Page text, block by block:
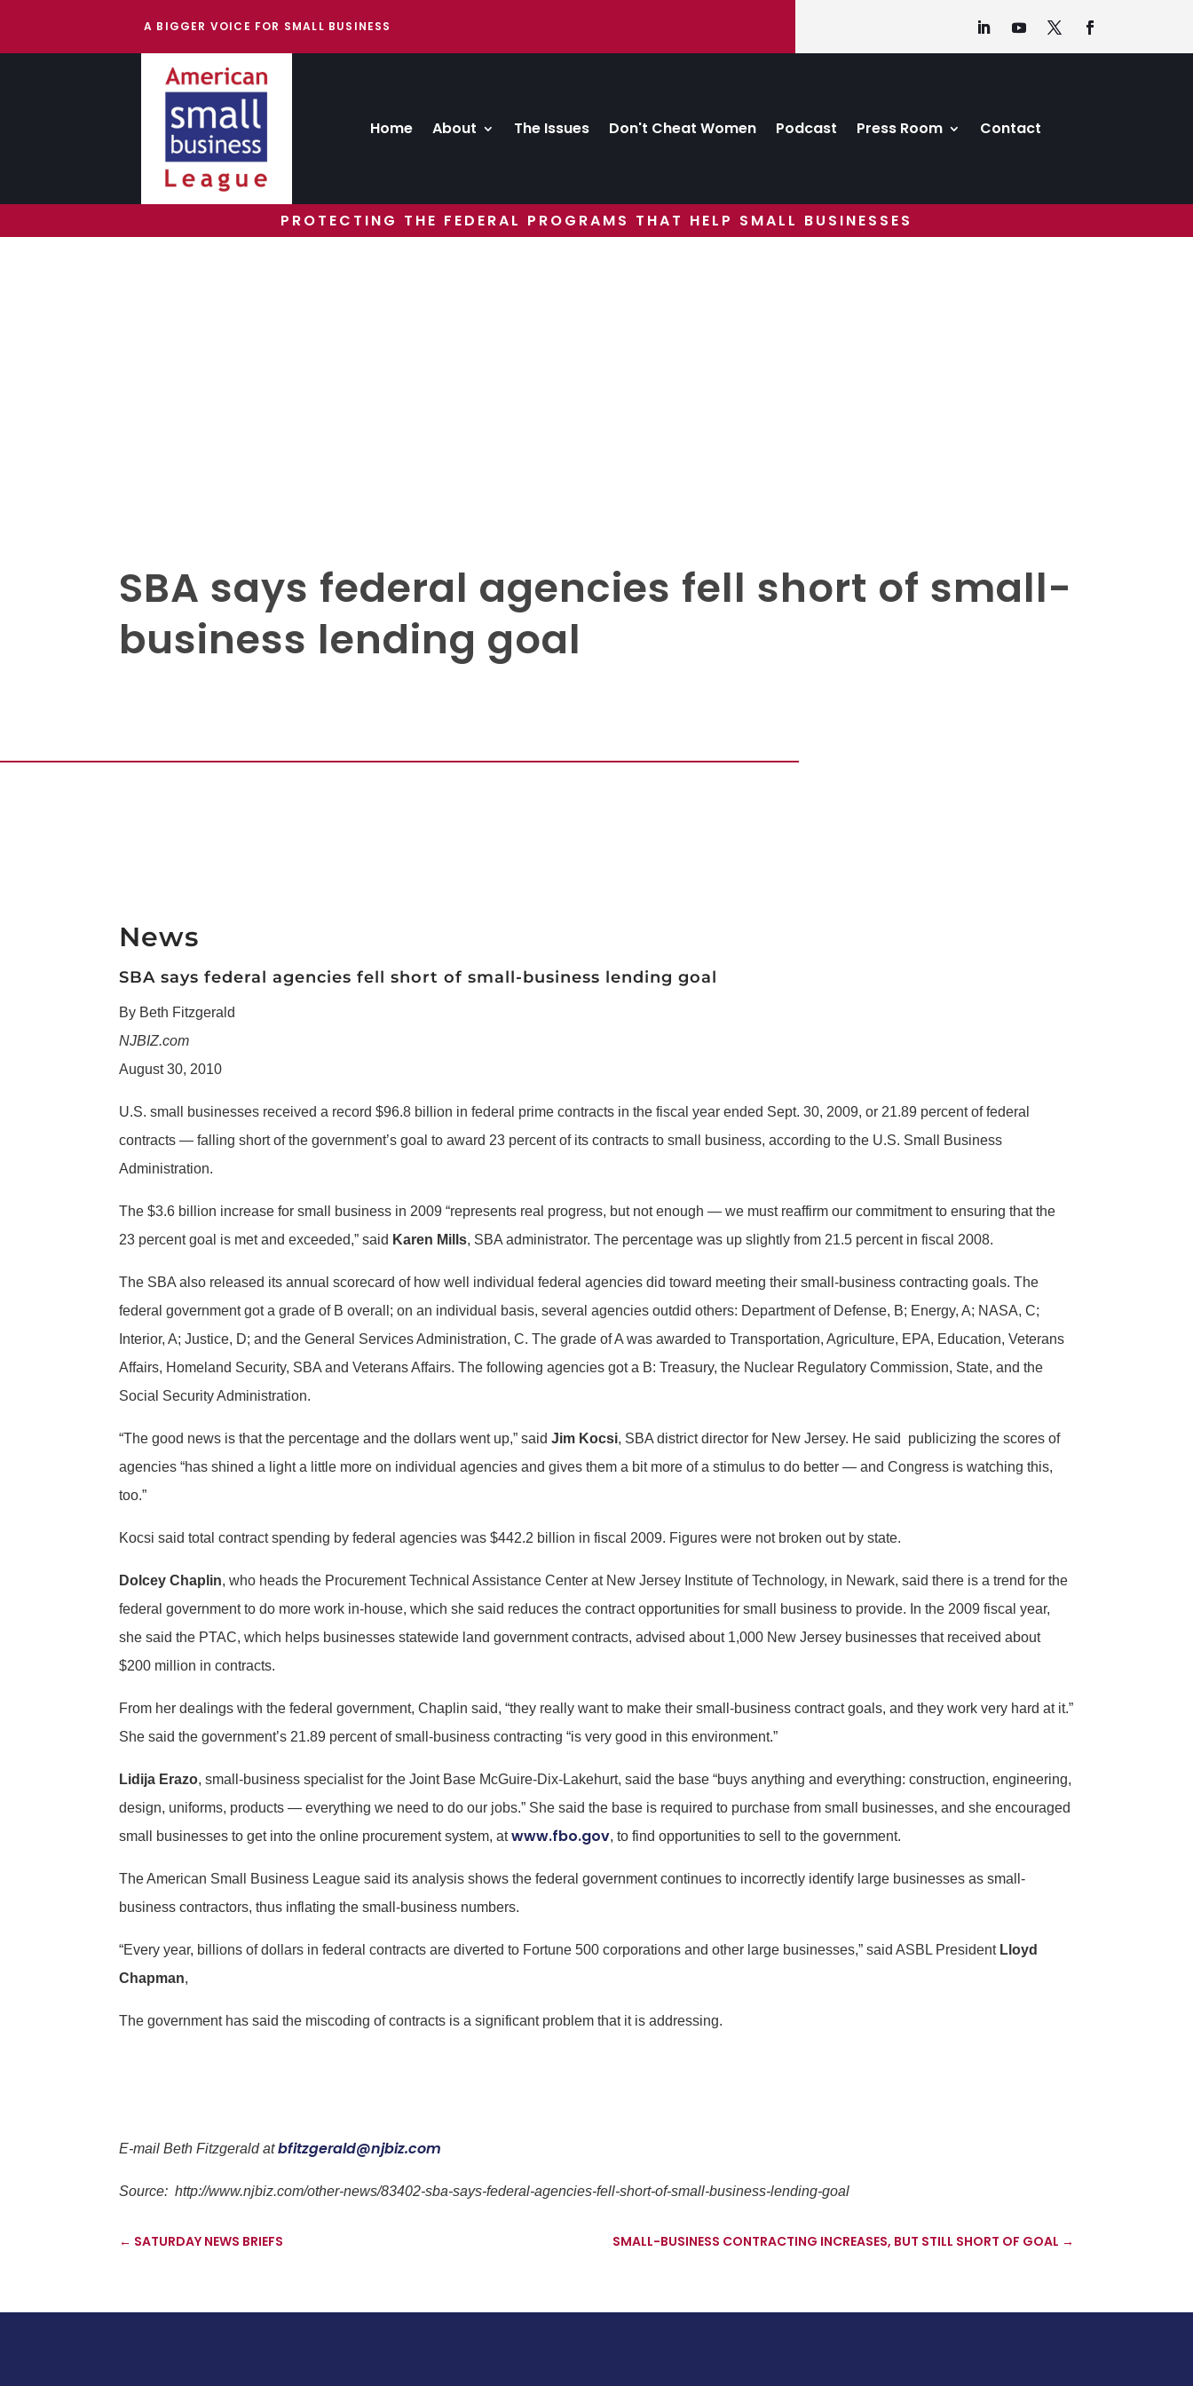
A BIGGER VOICE FOR SMALL BUSINESS
Home About The Issues Don't Cheat Women Podcast Press Room Contact
PROTECTING THE FEDERAL PROGRAMS THAT HELP SMALL BUSINESSES
SBA says federal agencies fell short of small-
business lending goal
News
SBA says federal agencies fell short of small-business lending goal
By Beth Fitzgerald
NJBIZ.com
August 30, 2010
U.S. small businesses received a record $96.8 billion in federal prime contracts in the fiscal year ended Sept. 30, 2009, or 21.89 percent of federal
contracts — falling short of the government’s goal to award 23 percent of its contracts to small business, according to the U.S. Small Business
Administration.
The $3.6 billion increase for small business in 2009 “represents real progress, but not enough — we must reaffirm our commitment to ensuring that the
23 percent goal is met and exceeded,” said Karen Mills, SBA administrator. The percentage was up slightly from 21.5 percent in fiscal 2008.
The SBA also released its annual scorecard of how well individual federal agencies did toward meeting their small-business contracting goals. The
federal government got a grade of B overall; on an individual basis, several agencies outdid others: Department of Defense, B; Energy, A; NASA, C;
Interior, A; Justice, D; and the General Services Administration, C. The grade of A was awarded to Transportation, Agriculture, EPA, Education, Veterans
Affairs, Homeland Security, SBA and Veterans Affairs. The following agencies got a B: Treasury, the Nuclear Regulatory Commission, State, and the
Social Security Administration.
“The good news is that the percentage and the dollars went up,” saidJim Kocsi, SBA district director for New Jersey. He said publicizing the scores of
agencies “has shined a light a little more on individual agencies and gives them a bit more of a stimulus to do better — and Congress is watching this,
too.”
Kocsi said total contract spending by federal agencies was $442.2 billion in fiscal 2009. Figures were not broken out by state.
Dolcey Chaplin, who heads the Procurement Technical Assistance Center at New Jersey Institute of Technology, in Newark, said there is a trend for the
federal government to do more work in-house, which she said reduces the contract opportunities for small business to provide. In the 2009 fiscal year,
she said the PTAC, which helps businesses statewide land government contracts, advised about 1,000 New Jersey businesses that received about
$200 million in contracts.
From her dealings with the federal government, Chaplin said, “they really want to make their small-business contract goals, and they work very hard at it.”
She said the government’s 21.89 percent of small-business contracting “is very good in this environment.”
Lidija Erazo, small-business specialist for the Joint Base McGuire-Dix-Lakehurt, said the base “buys anything and everything: construction, engineering,
design, uniforms, products — everything we need to do our jobs.” She said the base is required to purchase from small businesses, and she encouraged
small businesses to get into the online procurement system, atwww.fbo.gov, to find opportunities to sell to the government.
The American Small Business League said its analysis shows the federal government continues to incorrectly identify large businesses as small-
business contractors, thus inflating the small-business numbers.
“Every year, billions of dollars in federal contracts are diverted to Fortune 500 corporations and other large businesses,” said ASBL President Lloyd
Chapman,
The government has said the miscoding of contracts is a significant problem that it is addressing.
E-mailBeth Fitzgeraldatbfitzgerald@njbiz.com
Source:http://www.njbiz.com/other-news/83402-sba-says-federal-agencies-fell-short-of-small-business-lending-goal
← SATURDAY NEWS BRIEFS SMALL-BUSINESS CONTRACTING INCREASES, BUT STILL SHORT OF GOAL →